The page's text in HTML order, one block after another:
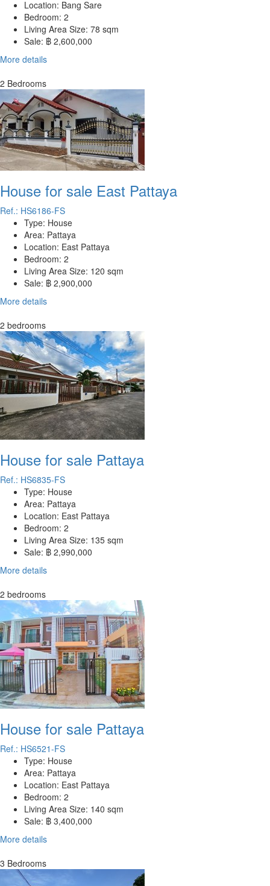
Location: Bang Sare
Bedroom: 2
Living Area Size: 78 sqm
Sale: ฿ 2,600,000
More details
2 Bedrooms
House for sale East Pattaya
Ref.: HS6186-FS
Type: House
Area: Pattaya
Location: East Pattaya
Bedroom: 2
Living Area Size: 120 sqm
Sale: ฿ 2,900,000
More details
2 bedrooms
House for sale Pattaya
Ref.: HS6835-FS
Type: House
Area: Pattaya
Location: East Pattaya
Bedroom: 2
Living Area Size: 135 sqm
Sale: ฿ 2,990,000
More details
2 bedrooms
House for sale Pattaya
Ref.: HS6521-FS
Type: House
Area: Pattaya
Location: East Pattaya
Bedroom: 2
Living Area Size: 140 sqm
Sale: ฿ 3,400,000
More details
3 Bedrooms